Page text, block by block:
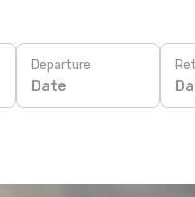
Departure
Date